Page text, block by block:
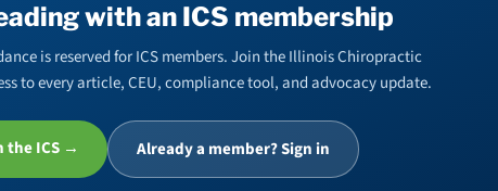
with an ICS membership
is reserved for ICS members. Join the Illinois Chiropractic
to every article, CEU, compliance tool, and advocacy update.
the ICS → Already a member? Sign in